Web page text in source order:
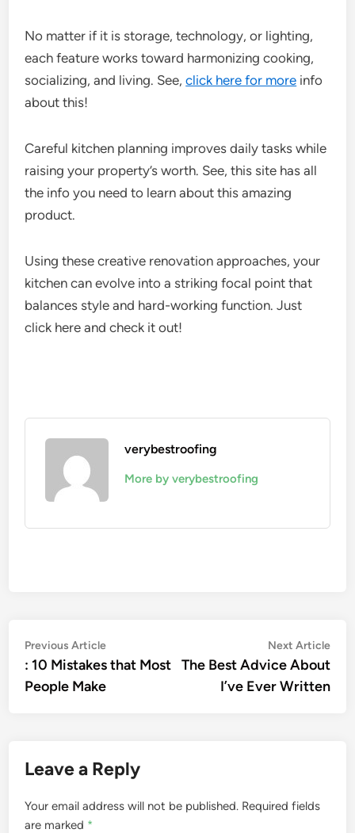
No matter if it is storage, technology, or lighting,
each feature works toward harmonizing cooking,
socializing, and living. See,click here for more info
about this!
Careful kitchen planning improves daily tasks while
raising your property’s worth. See, this site has all
the info you need to learn about this amazing
product.
Using these creative renovation approaches, your
kitchen can evolve into a striking focal point that
balances style and hard-working function. Just
click here and check it out!
verybestroofing
More by verybestroofing
Post
navigation
Previous ArticlePrevious
article:
: 10 Mistakes that Most
People Make
Next Article
The Best Advice About
I’ve Ever Written
Leave a Reply
Your email address will not be published. Required fields
are marked *